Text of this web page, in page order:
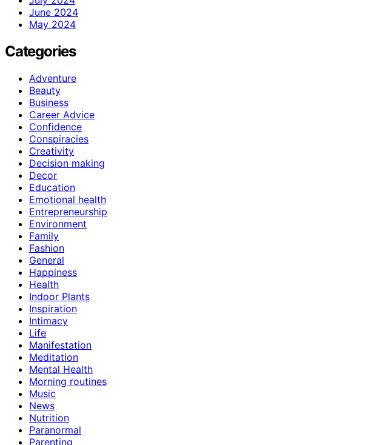
June 2024
May 2024
Categories
Adventure
Beauty
Business
Career Advice
Confidence
Conspiracies
Creativity
Decision making
Decor
Education
Emotional health
Entrepreneurship
Environment
Family
Fashion
General
Happiness
Health
Indoor Plants
Inspiration
Intimacy
Life
Manifestation
Meditation
Mental Health
Morning routines
Music
News
Nutrition
Paranormal
Parenting